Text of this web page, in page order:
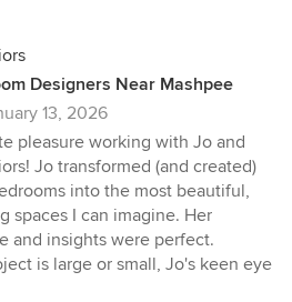
Designers Near Mashpee
13, 2026
pleasure working with Jo and
Jo transformed (and created)
into the most beautiful,
spaces I can imagine. Her
and insights were perfect.
is large or small, Jo's keen eye